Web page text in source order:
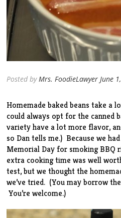
Posted byMrs. FoodieLawyer June
Homemade baked beans take a
could always opt for the canned
variety have a lot more flavor,
so Dan tells me.) Because we
Memorial Day for smokingBBQ
extra cooking time was well
test, but we thought the
we’ve tried. (You may borrow
You’re welcome.)